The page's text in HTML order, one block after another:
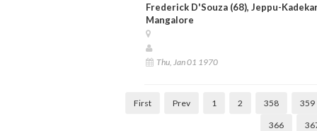
Frederick D'Souza (68), Jeppu-
Mangalore
Thu, Jan 01 1970
First Prev 1 2 358 359
366